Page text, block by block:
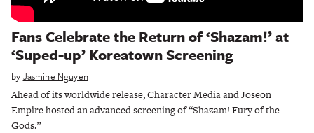
Fans Celebrate the Return of ‘Shazam!’ at
‘Suped-up’ Koreatown Screening
by Jasmine Nguyen
Ahead of its worldwide release, Character Media and Joseon
Empire hosted an advanced screening of “Shazam! Fury of the
Gods.”